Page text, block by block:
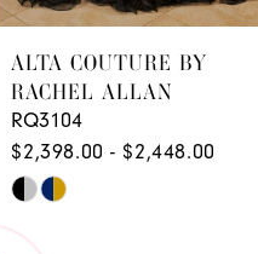
ALTA COUTURE BY
RACHEL ALLAN
RQ3104
$2,398.00 - $2,448.00
Skip